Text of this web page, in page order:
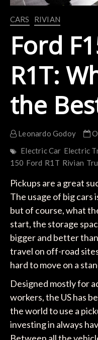
CARS RIVIAN
Ford
R1T:
the
Leonardo Godoy
Electric Car Electric
150 Ford R1T Rivian
Pickups are a great
The usage of big cars
but of course, what
start, the storage
bigger and better
travel on off-road
hard to move on a
Designed mostly for
workers, the US has
the world to use a
investing in always